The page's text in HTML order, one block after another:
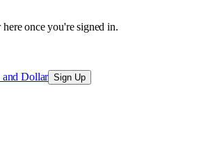
once you're signed in.
Dollar Sign Up